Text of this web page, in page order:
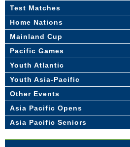
Test Matches
Home Nations
Mainland Cup
Pacific Games
Youth Atlantic
Youth Asia-Pacific
Other Events
Asia Pacific Opens
Asia Pacific Seniors